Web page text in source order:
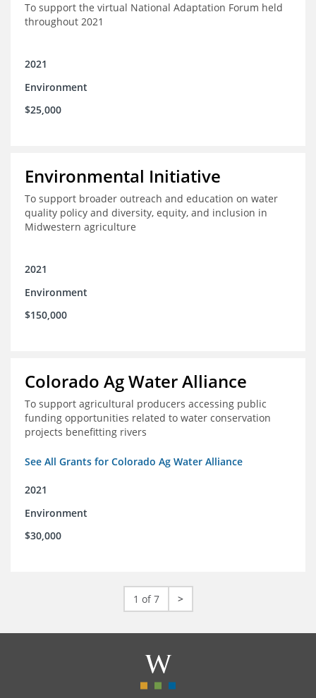
To support the virtual National Adaptation Forum held
throughout 2021
2021
Environment
$25,000
Environmental Initiative
To support broader outreach and education on water
quality policy and diversity, equity, and inclusion in
Midwestern agriculture
2021
Environment
$150,000
Colorado Ag Water Alliance
To support agricultural producers accessing public
funding opportunities related to water conservation
projects benefitting rivers
See All Grants for Colorado Ag Water Alliance
2021
Environment
$30,000
1 of 7 >